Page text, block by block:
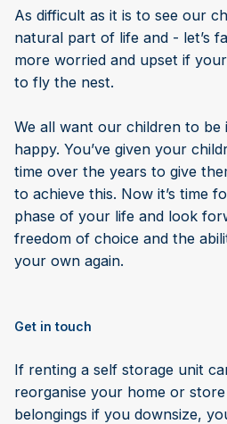
As difficult as it is to see our
natural part of life and - let’s
more worried and upset if
to fly the nest.
We all want our children to be
happy. You’ve given your
time over the years to give
to achieve this. Now it’s time
phase of your life and look
freedom of choice and the
your own again.
Get in touch
If renting a self storage unit
reorganise your home or
belongings if you downsize,